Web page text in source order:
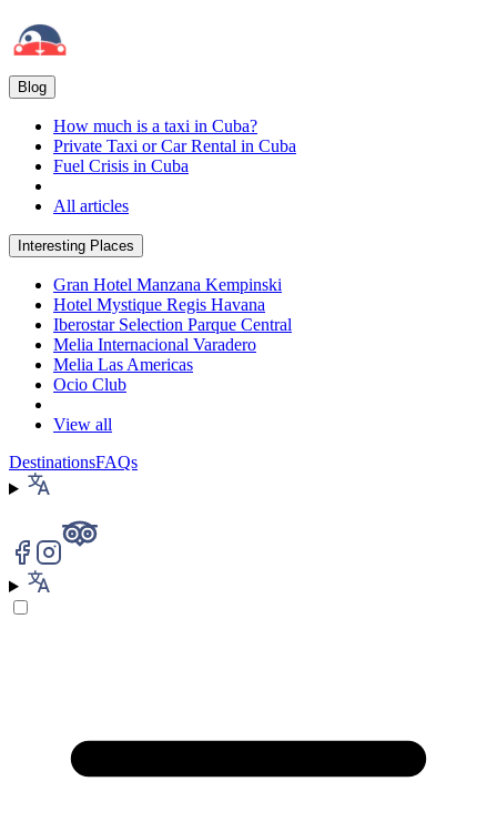
Blog
How much is a taxi in Cuba?
Private Taxi or Car Rental in Cuba
Fuel Crisis in Cuba
All articles
Interesting Places
Gran Hotel Manzana Kempinski
Hotel Mystique Regis Havana
Iberostar Selection Parque Central
Melia Internacional Varadero
Melia Las Americas
Ocio Club
View all
DestinationsFAQs